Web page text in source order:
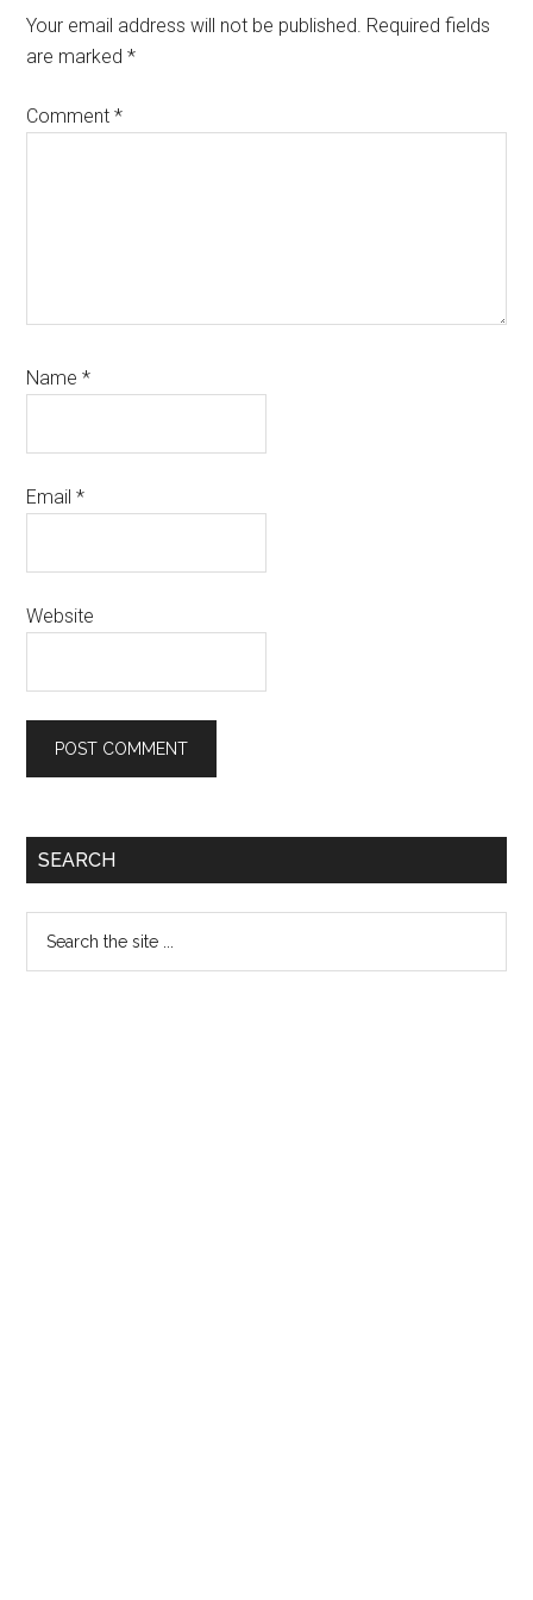
Interactions
Your email address will not be published. Required fields
are marked*
Comment*
Name*
Email*
Website
Primary
SEARCH